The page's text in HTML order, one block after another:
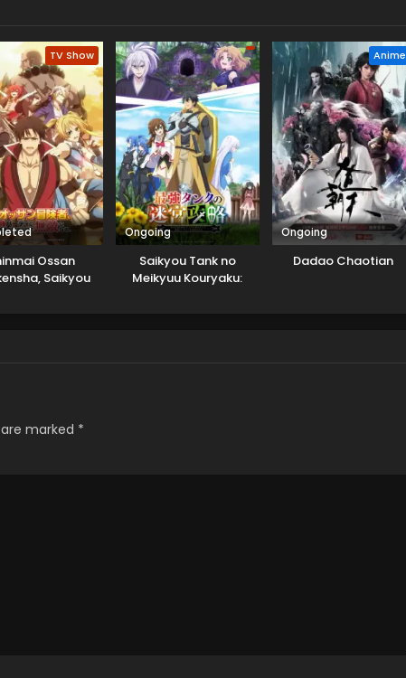
to follow his childhood dream of heroism. Luffy and his team
treasure, One Piece.
TV Show
Ossan
Saikyou
Ongoing
Saikyou Tank no
Meikyuu Kouryaku:
Anime
Ongoing
Dadao Chaotian
marked *